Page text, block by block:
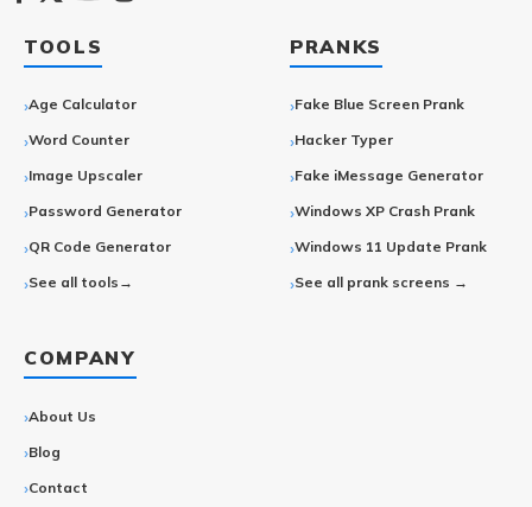
TOOLS
Age Calculator
Word Counter
Image Upscaler
Password Generator
QR Code Generator
See all tools→
PRANKS
Fake Blue Screen Prank
Hacker Typer
Fake iMessage Generator
Windows XP Crash Prank
Windows 11 Update Prank
See all prank screens →
COMPANY
About Us
Blog
Contact